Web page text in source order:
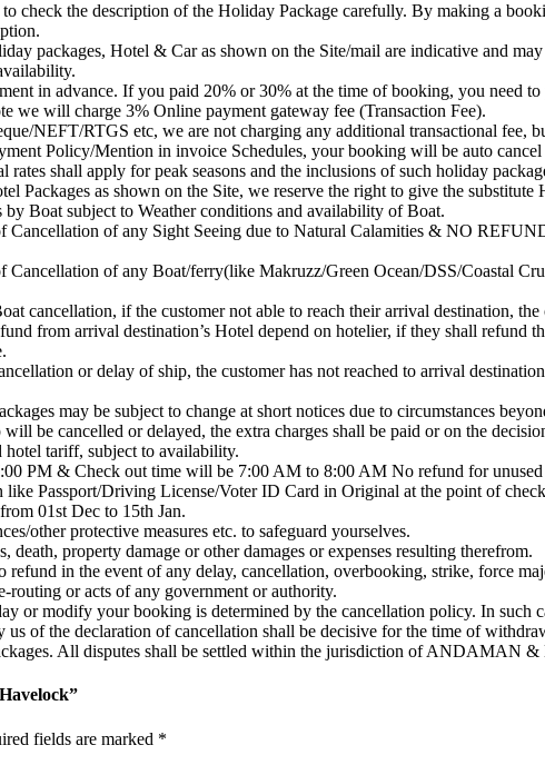
check the description of the Holiday Package carefully. By making a
packages, Hotel & Car as shown on the Site/mail are indicative and
in advance. If you paid 20% or 30% at the time of booking, you need
we will charge 3% Online payment gateway fee (Transaction Fee).
NEFT/RTGS etc, we are not charging any additional transactional fee,
Policy/Mention in invoice Schedules, your booking will be auto
shall apply for peak seasons and the inclusions of such holiday
Packages as shown on the Site, we reserve the right to give the substitute
Boat subject to Weather conditions and availability of Boat.
Cancellation of any Sight Seeing due to Natural Calamities & NO
Cancellation of any Boat/ferry(like Makruzz/Green Ocean/DSS/Coastal
cancellation, if the customer not able to reach their arrival destination,
from arrival destination’s Hotel depend on hotelier, if they shall refund
or delay of ship, the customer has not reached to arrival
may be subject to change at short notices due to circumstances
be cancelled or delayed, the extra charges shall be paid or on the
tariff, subject to availability.
PM & Check out time will be 7:00 AM to 8:00 AM No refund for unused
Passport/Driving License/Voter ID Card in Original at the point of
01st Dec to 15th Jan.
other protective measures etc. to safeguard yourselves.
death, property damage or other damages or expenses resulting therefrom.
in the event of any delay, cancellation, overbooking, strike, force
routing or acts of any government or authority.
or modify your booking is determined by the cancellation policy. In
of the declaration of cancellation shall be decisive for the time of
All disputes shall be settled within the jurisdiction of ANDAMAN
fields are marked *